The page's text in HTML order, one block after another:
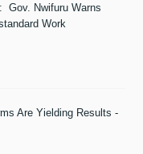
Gov. Nwifuru Warns
Work
Are Yielding Results -